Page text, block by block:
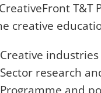
creative
Creative
Sector research